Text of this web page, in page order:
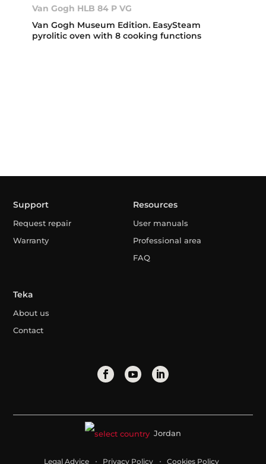
Van Gogh HLB 84 P VG
Van Gogh Museum Edition. EasySteam
pyrolitic oven with 8 cooking functions
Support
Request repair
Warranty
Resources
User manuals
Professional area
FAQ
Teka
About us
Contact
Jordan
Legal Advice Privacy Policy Cookies Policy